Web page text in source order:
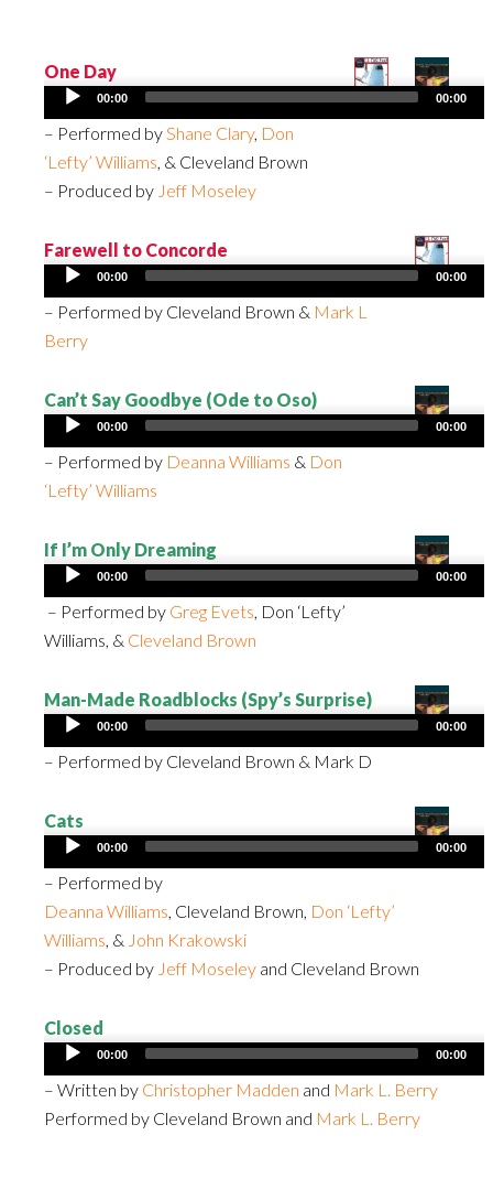
One Day
Audio
Player
00:00 00:00
– Performed byShane Clary, Don
‘Lefty’ Williams, & Cleveland Brown
– Produced by Jeff Moseley
Farewell to Concorde
Audio
Player
00:00 00:00
– Performed by Cleveland Brown & Mark L
Berry
Can’t Say Goodbye (Ode to Oso)
Audio
Player
00:00 00:00
– Performed by Deanna Williams & Don
‘Lefty’ Williams
If I’m Only Dreaming
Audio
Player
00:00 00:00
– Performed by Greg Evets, Don ‘Lefty’
Williams, & Cleveland Brown
Man-Made Roadblocks (Spy’s Surprise)
Audio
Player
00:00 00:00
– Performed by Cleveland Brown & Mark D
Cats
Audio
Player
00:00 00:00
– Performed by
Deanna Williams, Cleveland Brown, Don ‘Lefty’
Williams, & John Krakowski
– Produced by Jeff Moseley and Cleveland Brown
Closed
Audio
Player
00:00 00:00
– Written by Christopher Madden and Mark L. Berry
Performed by Cleveland Brown and Mark L. Berry